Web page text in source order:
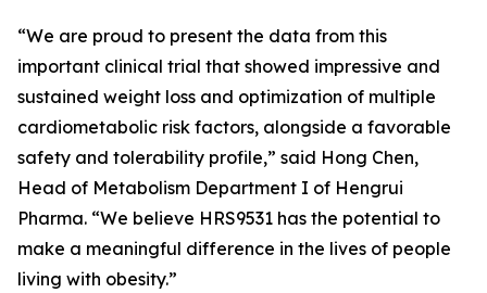
“We are proud to present the data from this
important clinical trial that showed impressive and
sustained weight loss and optimization of multiple
cardiometabolic risk factors, alongside a favorable
safety and tolerability profile,” said Hong Chen,
Head of Metabolism Department I of Hengrui
Pharma. “We believe HRS9531 has the potential to
make a meaningful difference in the lives of people
living with obesity.”